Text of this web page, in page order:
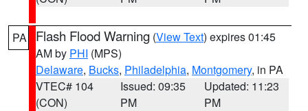
PA Flash Flood Warning (View Text) expires 01:45
AM by PHI (MPS)
Delaware, Bucks, Philadelphia, Montgomery, in PA
VTEC# 104
(CON)
Issued: 09:35
PM
Updated: 11:23
PM